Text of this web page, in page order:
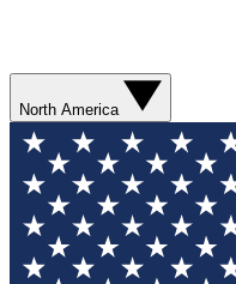
North America